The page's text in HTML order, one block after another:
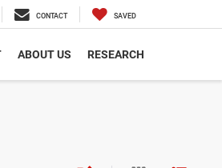
CONTACT SAVED
ABOUT US RESEARCH